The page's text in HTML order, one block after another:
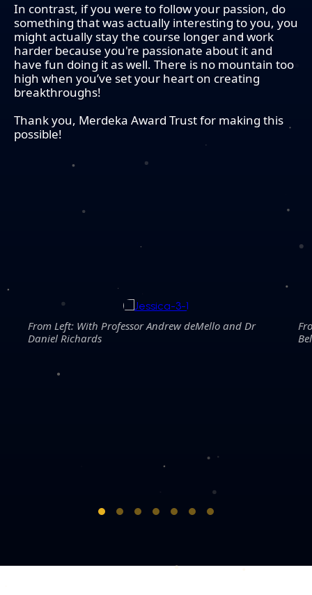
In contrast, if you were to follow your passion, do
something that was actually interesting to you, you
might actually stay the course longer and work
harder because you're passionate about it and
have fun doing it as well. There is no mountain too
high when you’ve set your heart on creating
breakthroughs!
Thank you, Merdeka Award Trust for making this
possible!
From Left: With Professor Andrew deMello and Dr
Daniel Richards